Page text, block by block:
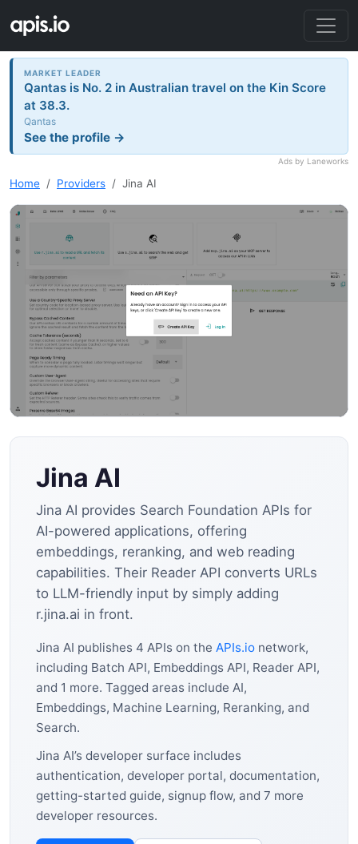
MARKET LEADER
Qantas is No. 2 in Australian travel on the Kin Score
at 38.3.
Qantas
See the profile →
Ads by Laneworks
Home Providers Jina AI
Jina AI
Jina AI provides Search Foundation APIs for
AI-powered applications, offering
embeddings, reranking, and web reading
capabilities. Their Reader API converts URLs
to LLM-friendly input by simply adding
r.jina.ai in front.
Jina AI publishes 4 APIs on the APIs.io network,
including Batch API, Embeddings API, Reader API,
and 1 more. Tagged areas include AI,
Embeddings, Machine Learning, Reranking, and
Search.
Jina AI’s developer surface includes
authentication, developer portal, documentation,
getting-started guide, signup flow, and 7 more
developer resources.